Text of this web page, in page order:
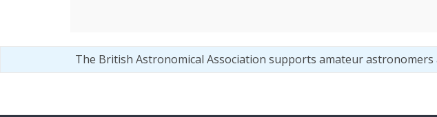
The British Astronomical Association supports amateur